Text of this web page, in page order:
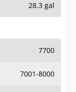
28.3 gal
7700
7001-8000